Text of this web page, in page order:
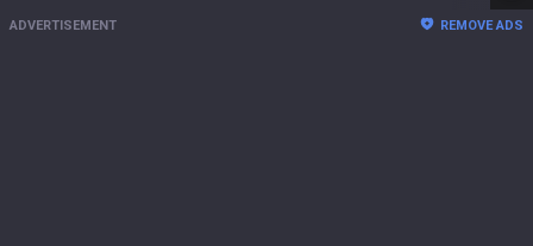
ADVERTISEMENT REMOVE ADS